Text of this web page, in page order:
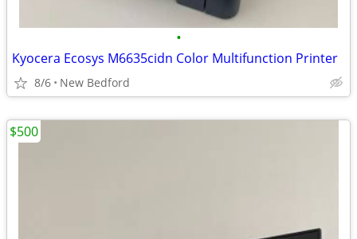
•
Kyocera Ecosys M6635cidn Color Multifunction Printer
8/6 New Bedford
$500